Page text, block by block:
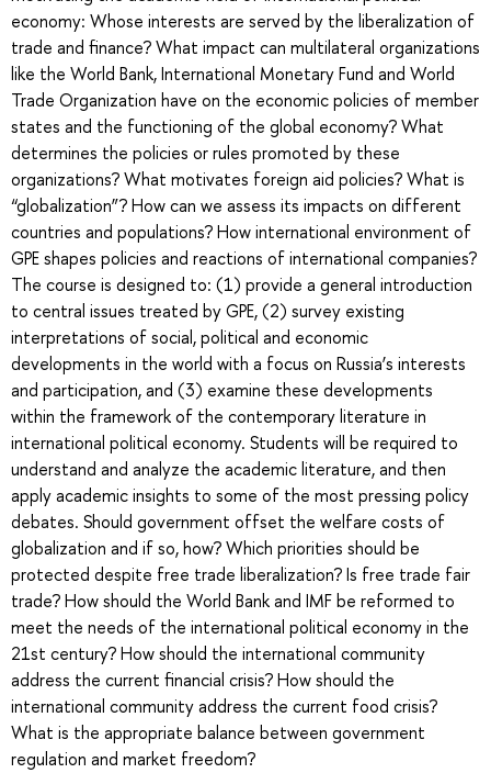
economy: Whose interests are served by the liberalization of
trade and finance? What impact can multilateral organizations
like the World Bank, International Monetary Fund and World
Trade Organization have on the economic policies of member
states and the functioning of the global economy? What
determines the policies or rules promoted by these
organizations? What motivates foreign aid policies? What is
“globalization”? How can we assess its impacts on different
countries and populations? How international environment of
GPE shapes policies and reactions of international companies?
The course is designed to: (1) provide a general introduction
to central issues treated by GPE, (2) survey existing
interpretations of social, political and economic
developments in the world with a focus on Russia’s interests
and participation, and (3) examine these developments
within the framework of the contemporary literature in
international political economy. Students will be required to
understand and analyze the academic literature, and then
apply academic insights to some of the most pressing policy
debates. Should government offset the welfare costs of
globalization and if so, how? Which priorities should be
protected despite free trade liberalization? Is free trade fair
trade? How should the World Bank and IMF be reformed to
meet the needs of the international political economy in the
21st century? How should the international community
address the current financial crisis? How should the
international community address the current food crisis?
What is the appropriate balance between government
regulation and market freedom?